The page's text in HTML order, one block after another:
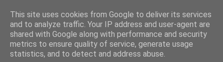
This site uses cookies from Google to deliver its services
and to analyze traffic. Your IP address and user-agent are
shared with Google along with performance and security
metrics to ensure quality of service, generate usage
statistics, and to detect and address abuse.